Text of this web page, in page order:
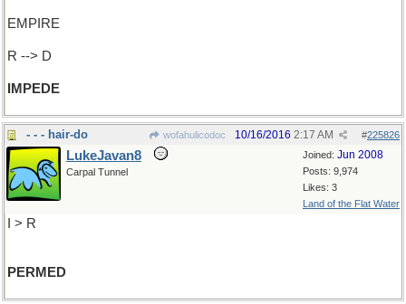
EMPIRE
R --> D
IMPEDE
- - - hair-do wofahulicodoc #225826
10/16/2016 2:17 AM
Joined: Jun 2008
Posts: 9,974
Likes: 3
Land of the Flat Water
LukeJavan8
Carpal Tunnel
I > R
PERMED